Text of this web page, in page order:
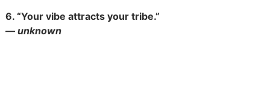
6. “Your vibe attracts your tribe.”
— unknown